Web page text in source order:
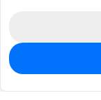
0
$21.2728